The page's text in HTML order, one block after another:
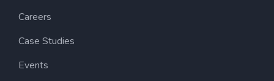
Careers
Case Studies
Events